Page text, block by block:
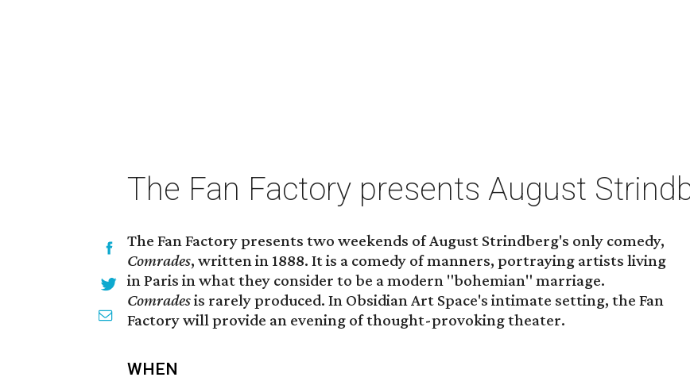
The Fan Factory presents August
The Fan Factory presents two weekends of August Strindberg's only comedy,
Comrades, written in 1888. It is a comedy of manners, portraying artists living
in Paris in what they consider to be a modern "bohemian" marriage.
Comradesis rarely produced. In Obsidian Art Space's intimate setting, the Fan
Factory will provide an evening of thought-provoking theater.
WHEN